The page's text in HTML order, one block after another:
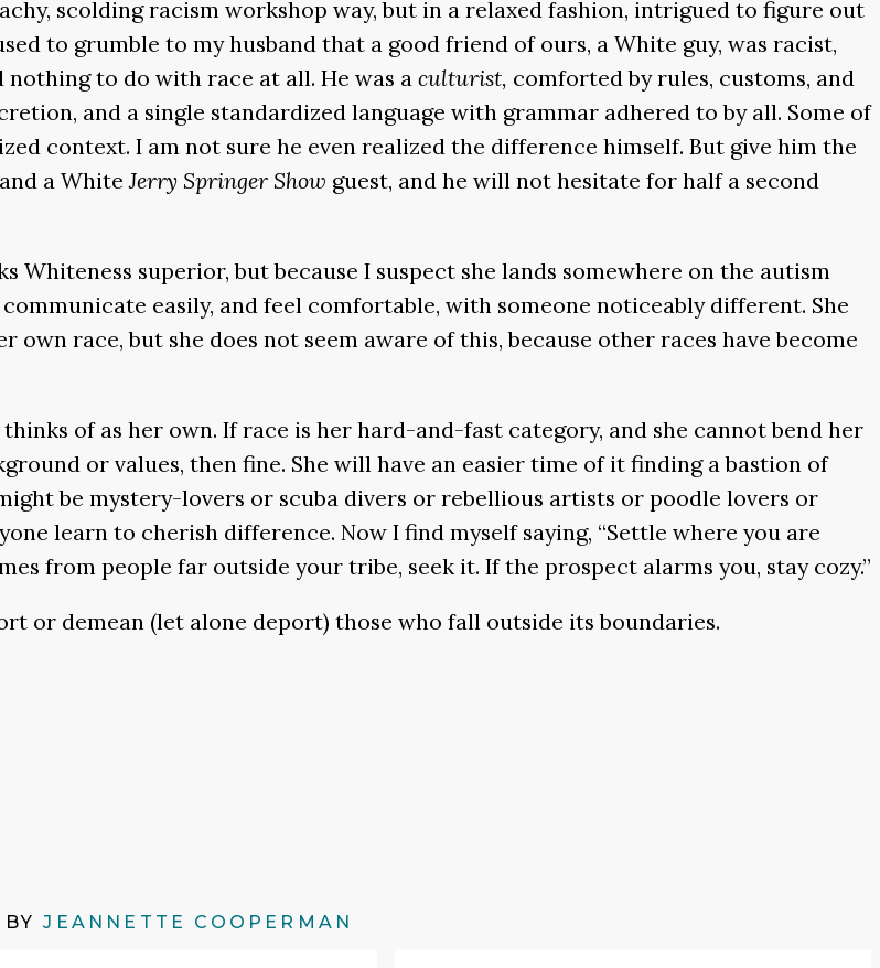
scolding racism workshop way, but in a relaxed fashion, intrigued to figure out
to grumble to my husband that a good friend of ours, a White guy, was racist,
to do with race at all. He was a culturist, comforted by rules, customs, and
and a single standardized language with grammar adhered to by all. Some of
context. I am not sure he even realized the difference himself. But give him the
a WhiteJerry Springer Show guest, and he will not hesitate for half a second
Whiteness superior, but because I suspect she lands somewhere on the autism
easily, and feel comfortable, with someone noticeably different. She
race, but she does not seem aware of this, because other races have become
of as her own. If race is her hard-and-fast category, and she cannot bend her
or values, then fine. She will have an easier time of it finding a bastion of
be mystery-lovers or scuba divers or rebellious artists or poodle lovers or
learn to cherish difference. Now I find myself saying, “Settle where you are
from people far outside your tribe, seek it. If the prospect alarms you, stay cozy.”
or demean (let alone deport) those who fall outside its boundaries.
BYJEANNETTE COOPERMAN